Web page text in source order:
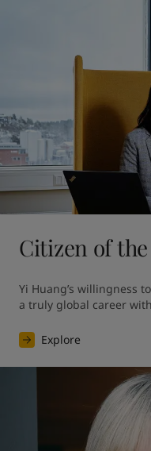
Citizen of
Yi Huang’s willingness
a truly global career
Explore